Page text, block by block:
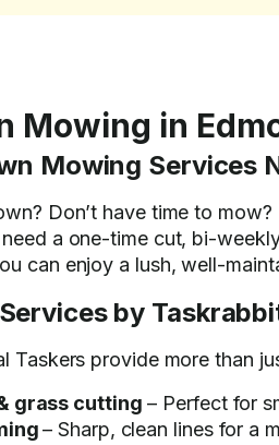
Mowing in
Mowing Services
Don’t have time to
a one-time cut, bi-
can enjoy a lush, well-
by
Taskers provide more than
grass cutting – Perfect for
– Sharp, clean lines for a